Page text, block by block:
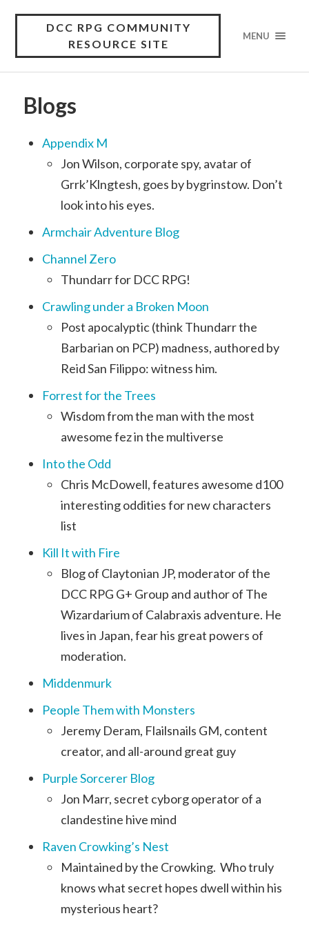
DCC RPG COMMUNITY
RESOURCE SITE
MENU
Blogs
Appendix M
Jon Wilson, corporate spy, avatar of
Grrk’Klngtesh, goes by bygrinstow. Don’t
look into his eyes.
Armchair Adventure Blog
Channel Zero
Thundarr for DCC RPG!
Crawling under a Broken Moon
Post apocalyptic (think Thundarr the
Barbarian on PCP) madness, authored by
Reid San Filippo: witness him.
Forrest for the Trees
Wisdom from the man with the most
awesome fez in the multiverse
Into the Odd
Chris McDowell, features awesome d100
interesting oddities for new characters
list
Kill It with Fire
Blog of Claytonian JP, moderator of the
DCC RPG G+ Group and author of The
Wizardarium of Calabraxis adventure. He
lives in Japan, fear his great powers of
moderation.
Middenmurk
People Them with Monsters
Jeremy Deram, Flailsnails GM, content
creator, and all-around great guy
Purple Sorcerer Blog
Jon Marr, secret cyborg operator of a
clandestine hive mind
Raven Crowking’s Nest
Maintained by the Crowking. Who truly
knows what secret hopes dwell within his
mysterious heart?